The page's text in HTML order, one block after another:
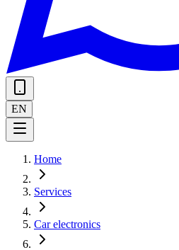
EN
Home
Services
Car electronics